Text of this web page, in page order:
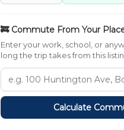
🚒 Commute From Your
Enter your work, school, or
long the trip takes from this
Calculate